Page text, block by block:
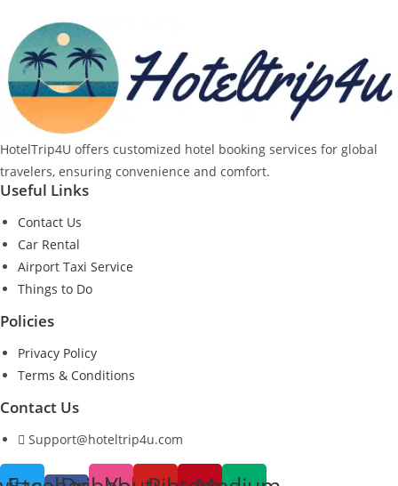
HotelTrip4U offers customized hotel booking services for global
travelers, ensuring convenience and comfort.
Useful Links
Contact Us
Car Rental
Airport Taxi Service
Things to Do
Policies
Privacy Policy
Terms & Conditions
Contact Us
Support@hoteltrip4u.com